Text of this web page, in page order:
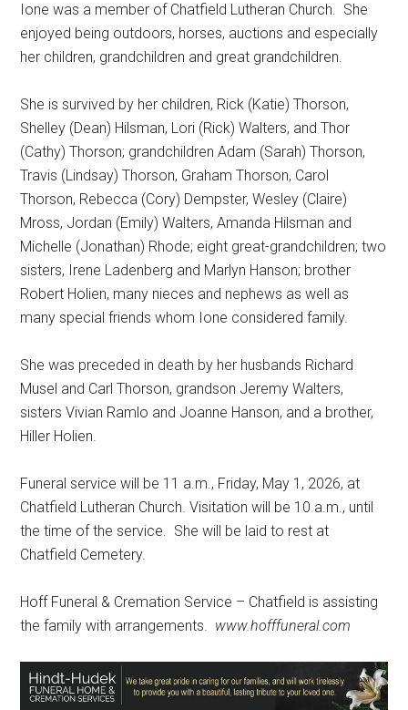
Ione was a member of Chatfield Lutheran Church. She
enjoyed being outdoors, horses, auctions and especially
her children, grandchildren and great grandchildren.
She is survived by her children, Rick (Katie) Thorson,
Shelley (Dean) Hilsman, Lori (Rick) Walters, and Thor
(Cathy) Thorson; grandchildren Adam (Sarah) Thorson,
Travis (Lindsay) Thorson, Graham Thorson, Carol
Thorson, Rebecca (Cory) Dempster, Wesley (Claire)
Mross, Jordan (Emily) Walters, Amanda Hilsman and
Michelle (Jonathan) Rhode; eight great-grandchildren; two
sisters, Irene Ladenberg and Marlyn Hanson; brother
Robert Holien, many nieces and nephews as well as
many special friends whom Ione considered family.
She was preceded in death by her husbands Richard
Musel and Carl Thorson, grandson Jeremy Walters,
sisters Vivian Ramlo and Joanne Hanson, and a brother,
Hiller Holien.
Funeral service will be 11 a.m., Friday, May 1, 2026, at
Chatfield Lutheran Church. Visitation will be 10 a.m., until
the time of the service. She will be laid to rest at
Chatfield Cemetery.
Hoff Funeral & Cremation Service – Chatfield is assisting
the family with arrangements. www.hofffuneral.com